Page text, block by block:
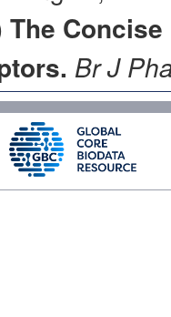
The Concise
Br J